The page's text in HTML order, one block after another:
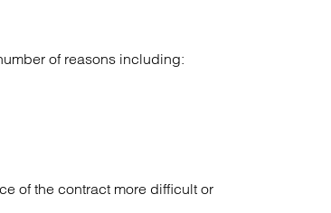
of reasons including:
of the contract more difficult or